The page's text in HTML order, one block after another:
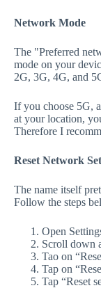
Network Mode
The "Preferred
mode on your
2G, 3G, 4G, and
If you choose 5G,
at your location,
Therefore I
Reset Network
The name itself
Follow the steps
Open
Scroll down
Tao on
Tap on
Tap “Reset